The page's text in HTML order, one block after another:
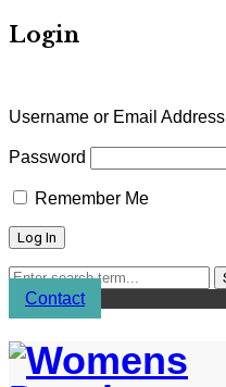
Login
Username or Email Address
Password
Remember Me
Contact